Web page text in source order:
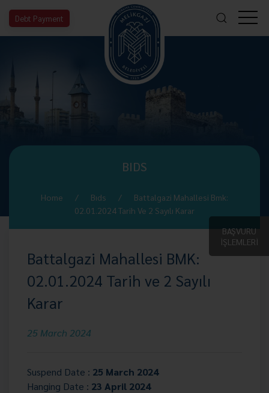
Debt Payment
BAŞVURU
İŞLEMLERİ
BIDS
Home Bıds
Battalgazi Mahallesi Bmk:
02.01.2024 Tarih Ve 2 Sayılı Karar
Battalgazi Mahallesi BMK:
02.01.2024 Tarih ve 2 Sayılı
Karar
25 March 2024
Suspend Date : 25 March 2024
Hanging Date : 23 April 2024